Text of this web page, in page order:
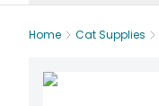
Home Cat Supplies